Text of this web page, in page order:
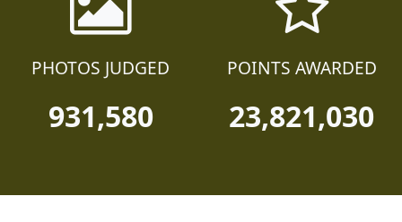
PHOTOS JUDGED
931,580
POINTS AWARDED
23,821,030